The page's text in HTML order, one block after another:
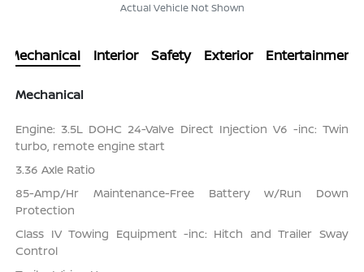
Actual Vehicle Not Shown
Mechanical Interior Safety Exterior Entertainment
Mechanical
Engine: 3.5L DOHC 24-Valve Direct Injection V6 -inc: Twin
turbo, remote engine start
3.36 Axle Ratio
85-Amp/Hr Maintenance-Free Battery w/Run Down
Protection
Class IV Towing Equipment -inc: Hitch and Trailer Sway
Control